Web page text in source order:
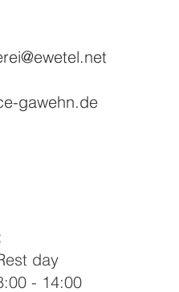
gawehn.de
day
- 14:00